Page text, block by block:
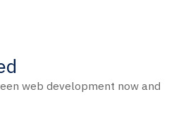
web development now and